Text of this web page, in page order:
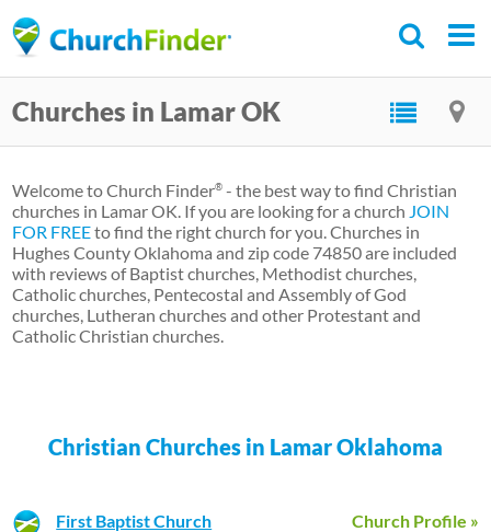
to
content
Churches in Lamar OK
Welcome to Church Finder® - the best way to find Christian
churches in Lamar OK. If you are looking for a church JOIN
FOR FREEto find the right church for you. Churches in
Hughes County Oklahoma and zip code 74850 are included
with reviews of Baptist churches, Methodist churches,
Catholic churches, Pentecostal and Assembly of God
churches, Lutheran churches and other Protestant and
Catholic Christian churches.
Christian Churches in Lamar Oklahoma
Church Profile »
First Baptist Church